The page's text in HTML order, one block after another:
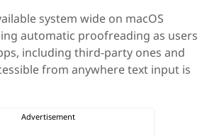
system wide on macOS
automatic proofreading as users
including third-party ones and
from anywhere text input is